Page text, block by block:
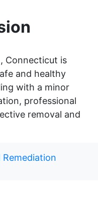
Connecticut is
and healthy
with a minor
professional
removal and
Remediation